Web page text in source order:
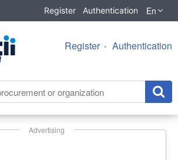
Register Authentication En
Register Authentication
Advertising